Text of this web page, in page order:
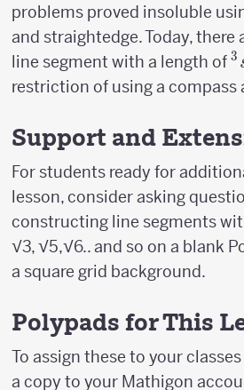
problems proved insoluble
and straightedge. Today, there
line segment with a length of 3
restriction of using a compass
Support and
For students ready for
lesson, consider asking
constructing line segments
√3, √5,√6.. and so on a blank
a square grid background.
Polypads for This
To assign these to your
a copy to your Mathigon